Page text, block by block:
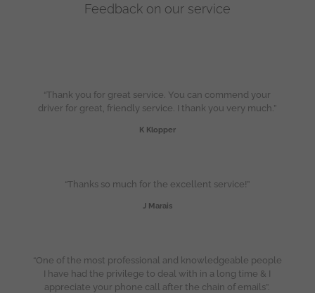
Feedback on our service
“Thank you for great service. You can commend your
driver for great, friendly service. I thank you very much.”
K Klopper
“Thanks so much for the excellent service!”
J Marais
“One of the most professional and knowledgeable people
I have had the privilege to deal with in a long time & I
appreciate your phone call after the chain of emails”.